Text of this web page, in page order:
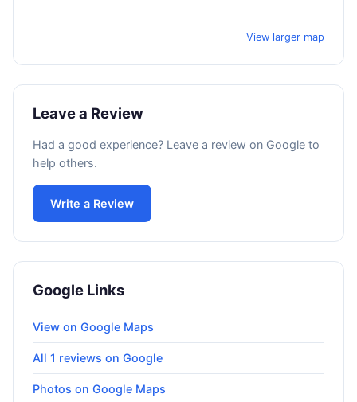
View larger map
Leave a Review
Had a good experience? Leave a review on Google to
help others.
Write a Review
Google Links
View on Google Maps
All 1 reviews on Google
Photos on Google Maps